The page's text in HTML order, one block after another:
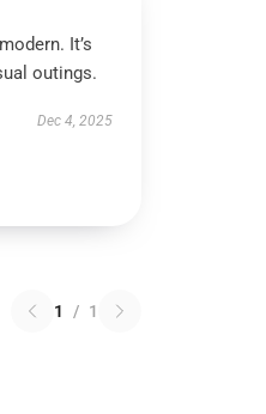
It’s
outings.
Dec 4, 2025
1 / 1